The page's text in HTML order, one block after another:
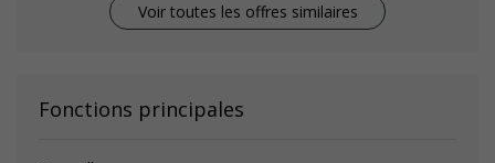
Voir toutes les offres similaires
Fonctions principales